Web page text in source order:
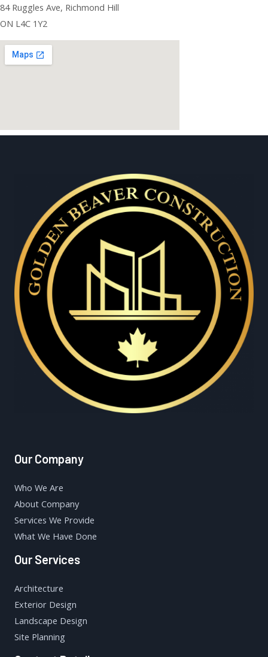
84 Ruggles Ave, Richmond Hill
ON L4C 1Y2
Our Company
Who We Are
About Company
Services We Provide
What We Have Done
Our Services
Architecture
Exterior Design
Landscape Design
Site Planning